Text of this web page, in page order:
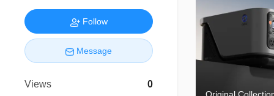
Follow
Message
Views
0